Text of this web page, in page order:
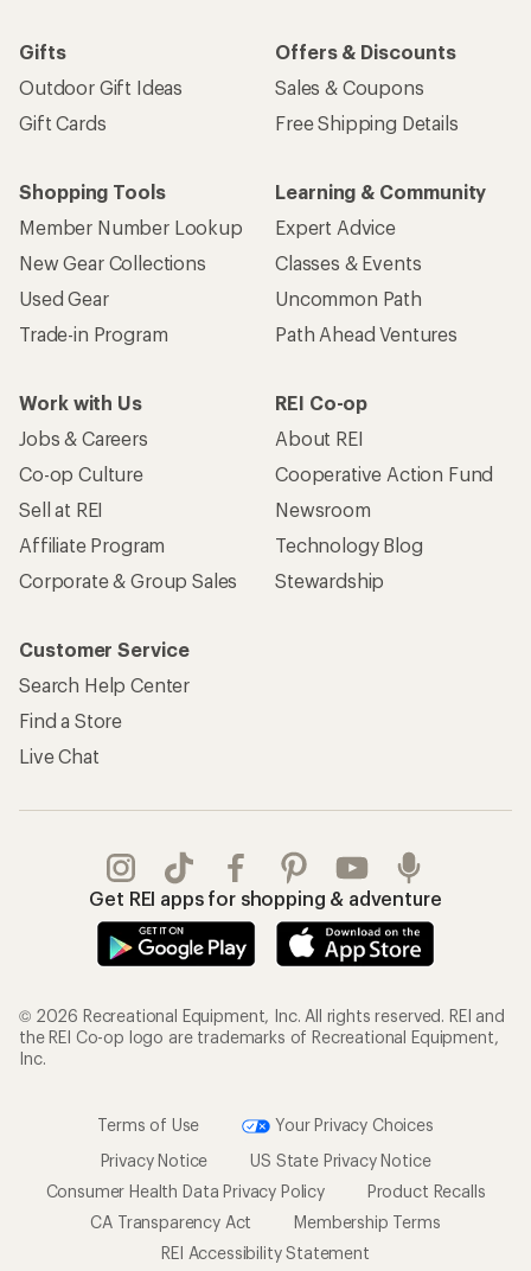
Gifts
Outdoor Gift Ideas
Gift Cards
Offers & Discounts
Sales & Coupons
Free Shipping Details
Shopping Tools
Member Number Lookup
New Gear Collections
Used Gear
Trade-in Program
Learning & Community
Expert Advice
Classes & Events
Uncommon Path
Path Ahead Ventures
Work with Us
Jobs & Careers
Co-op Culture
Sell at REI
Affiliate Program
Corporate & Group Sales
REI Co-op
About REI
Cooperative Action Fund
Newsroom
Technology Blog
Stewardship
Customer Service
Search Help Center
Find a Store
Live Chat
Get REI apps for shopping & adventure
© 2026 Recreational Equipment, Inc. All rights reserved. REI and
the REI Co-op logo are trademarks of Recreational Equipment,
Inc.
Terms of Use
Your Privacy Choices
Privacy Notice
US State Privacy Notice
Consumer Health Data Privacy Policy
Product Recalls
CA Transparency Act
Membership Terms
REI Accessibility Statement